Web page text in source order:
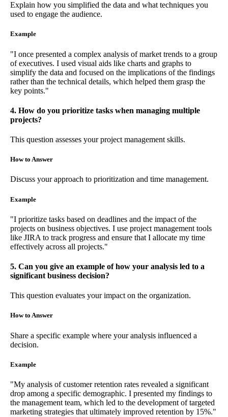
Explain how you simplified the data and what techniques you
used to engage the audience.
Example
"I once presented a complex analysis of market trends to a group
of executives. I used visual aids like charts and graphs to
simplify the data and focused on the implications of the findings
rather than the technical details, which helped them grasp the
key points."
4. How do you prioritize tasks when managing multiple
projects?
This question assesses your project management skills.
How to Answer
Discuss your approach to prioritization and time management.
Example
"I prioritize tasks based on deadlines and the impact of the
projects on business objectives. I use project management tools
like JIRA to track progress and ensure that I allocate my time
effectively across all projects."
5. Can you give an example of how your analysis led to a
significant business decision?
This question evaluates your impact on the organization.
How to Answer
Share a specific example where your analysis influenced a
decision.
Example
"My analysis of customer retention rates revealed a significant
drop among a specific demographic. I presented my findings to
the management team, which led to the development of targeted
marketing strategies that ultimately improved retention by 15%."